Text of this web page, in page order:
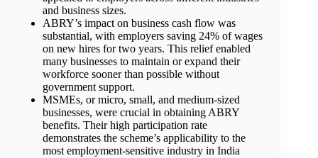
and business sizes.
ABRY’s impact on business cash flow was
substantial, with employers saving 24% of wages
on new hires for two years. This relief enabled
many businesses to maintain or expand their
workforce sooner than possible without
government support.
MSMEs, or micro, small, and medium-sized
businesses, were crucial in obtaining ABRY
benefits. Their high participation rate
demonstrates the scheme’s applicability to the
most employment-sensitive industry in India